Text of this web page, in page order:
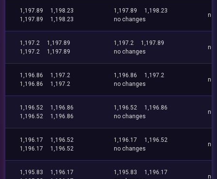
1,197.89
1,198.23
1,197.89
1,198.23
1,197.89
1,198.23
no changes
no
1,197.2
1,197.89
1,197.2
1,197.89
1,197.2
1,197.89
no changes
no
1,196.86
1,197.2
1,196.86
1,197.2
1,196.86
1,197.2
no changes
no
1,196.52
1,196.86
1,196.52
1,196.86
1,196.52
1,196.86
no changes
no
1,196.17
1,196.52
1,196.17
1,196.52
1,196.17
1,196.52
no changes
no
1,195.83
1,196.17
1,195.83
1,196.17
no